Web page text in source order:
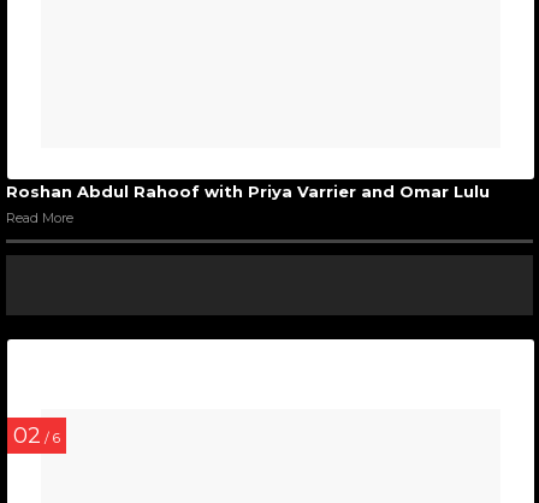
Roshan Abdul Rahoof with Priya Varrier and Omar Lulu
Read More
02 / 6